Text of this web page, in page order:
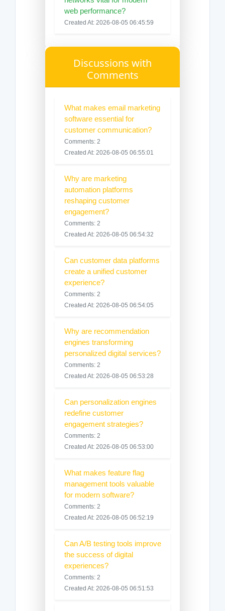
web performance?
Created At: 2026-08-05 06:45:59
Discussions with
Comments
What makes email marketing
software essential for
customer communication?
Comments: 2
Created At: 2026-08-05 06:55:01
Why are marketing
automation platforms
reshaping customer
engagement?
Comments: 2
Created At: 2026-08-05 06:54:32
Can customer data platforms
create a unified customer
experience?
Comments: 2
Created At: 2026-08-05 06:54:05
Why are recommendation
engines transforming
personalized digital services?
Comments: 2
Created At: 2026-08-05 06:53:28
Can personalization engines
redefine customer
engagement strategies?
Comments: 2
Created At: 2026-08-05 06:53:00
What makes feature flag
management tools valuable
for modern software?
Comments: 2
Created At: 2026-08-05 06:52:19
Can A/B testing tools improve
the success of digital
experiences?
Comments: 2
Created At: 2026-08-05 06:51:53